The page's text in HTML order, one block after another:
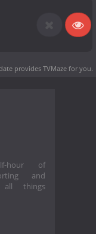
provides TVMaze for you.
hour of
and
all things